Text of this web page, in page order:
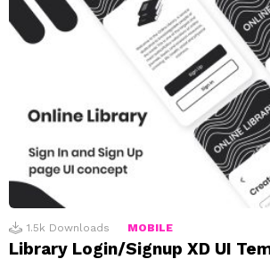
1.5k Downloads MOBILE
Library Login/Signup XD UI